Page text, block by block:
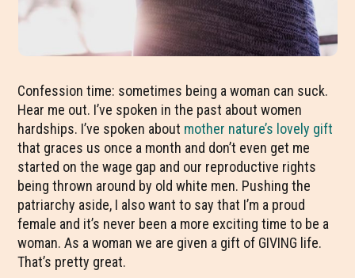
Confession time: sometimes being a woman can suck.
Hear me out. I’ve spoken in the past about women
hardships. I’ve spoken about mother nature’s lovely gift
that graces us once a month and don’t even get me
started on the wage gap and our reproductive rights
being thrown around by old white men. Pushing the
patriarchy aside, I also want to say that I’m a proud
female and it’s never been a more exciting time to be a
woman. As a woman we are given a gift of GIVING life.
That’s pretty great.